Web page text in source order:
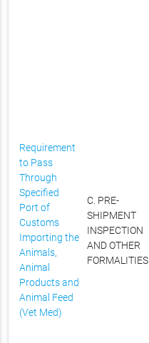
Requirement
to Pass
Through
Specified
Port of
Customs
Importing the
Animals,
Animal
Products and
Animal Feed
(Vet Med)
C. PRE-
SHIPMENT
INSPECTION
AND OTHER
FORMALITIES